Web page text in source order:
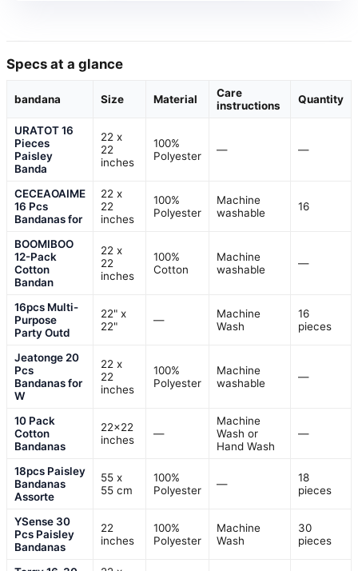
Specs at a glance
bandana Size Material
Care
instructions
Quantity
URATOT 16
Pieces
Paisley
Banda
22 x
22
inches
100%
Polyester
— —
CECEAOAIME
16 Pcs
Bandanas for
22 x
22
inches
100%
Polyester
Machine
washable
16
BOOMIBOO
12-Pack
Cotton
Bandan
22 x
22
inches
100%
Cotton
Machine
washable
—
16pcs Multi-
Purpose
Party Outd
22" x
22"
—
Machine
Wash
16
pieces
Jeatonge 20
Pcs
Bandanas for
W
22 x
22
inches
100%
Polyester
Machine
washable
—
10 Pack
Cotton
Bandanas
22×22
inches
—
Machine
Wash or
Hand Wash
—
18pcs Paisley
Bandanas
Assorte
55 x
55 cm
100%
Polyester
—
18
pieces
YSense 30
Pcs Paisley
Bandanas
22
inches
100%
Polyester
Machine
Wash
30
pieces